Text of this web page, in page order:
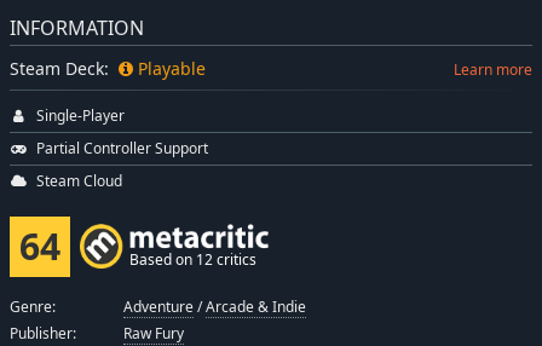
INFORMATION
Steam Deck: Playable Learn more
Single-Player
Partial Controller Support
Steam Cloud
64 Based on 12 critics
Genre: Adventure/Arcade & Indie
Publisher:
Raw Fury